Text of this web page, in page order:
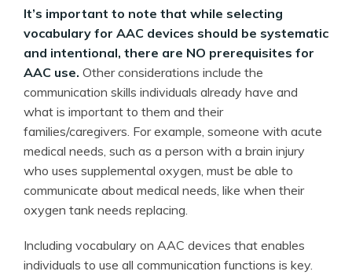
It’s important to note that while selecting
vocabulary for AAC devices should be systematic
and intentional, there are NO prerequisites for
AAC use. Other considerations include the
communication skills individuals already have and
what is important to them and their
families/caregivers. For example, someone with acute
medical needs, such as a person with a brain injury
who uses supplemental oxygen, must be able to
communicate about medical needs, like when their
oxygen tank needs replacing.
Including vocabulary on AAC devices that enables
individuals to use all communication functions is key.